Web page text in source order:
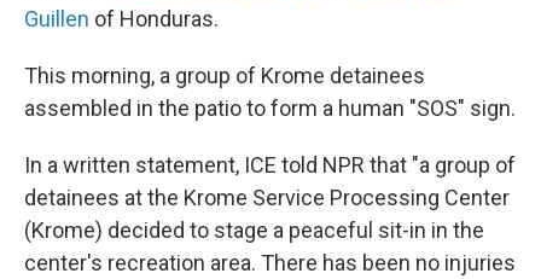
Guillen of Honduras.
This morning, a group of Krome detainees
assembled in the patio to form a human "SOS" sign.
In a written statement, ICE told NPR that "a group of
detainees at the Krome Service Processing Center
(Krome) decided to stage a peaceful sit-in in the
center's recreation area. There has been no injuries